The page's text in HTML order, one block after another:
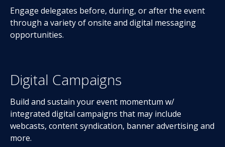
Engage delegates before, during, or after the event
through a variety of onsite and digital messaging
opportunities.
Digital Campaigns
Build and sustain your event momentum w/
integrated digital campaigns that may include
webcasts, content syndication, banner advertising and
more.